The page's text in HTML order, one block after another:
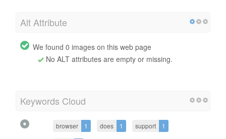
Alt Attribute
We found 0 images on this web page
No ALT attributes are empty or missing.
Keywords Cloud
browser 1 does 1 support 1